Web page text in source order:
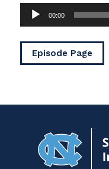
Audio
00:00
Episode Page